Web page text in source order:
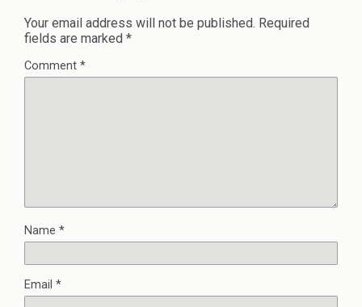
Your email address will not be published. Required
fields are marked *
Comment *
Name *
Email *